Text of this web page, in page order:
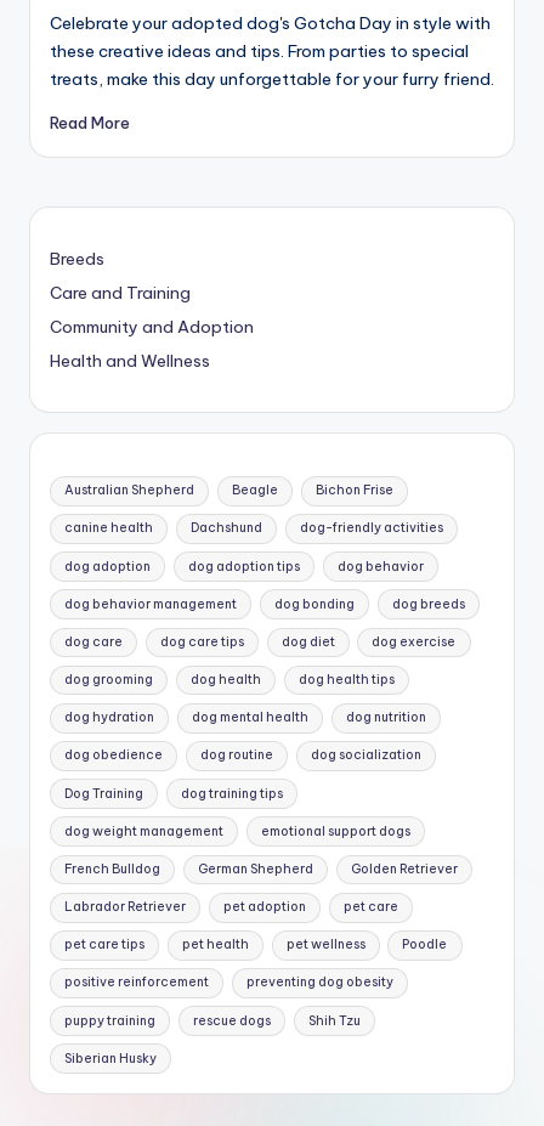
Celebrate your adopted dog's Gotcha Day in style with
these creative ideas and tips. From parties to special
treats, make this day unforgettable for your furry friend.
Read More
Breeds
Care and Training
Community and Adoption
Health and Wellness
Australian Shepherd Beagle Bichon Frise
canine health Dachshund dog-friendly activities
dog adoption dog adoption tips dog behavior
dog behavior management dog bonding dog breeds
dog care dog care tips dog diet dog exercise
dog grooming dog health dog health tips
dog hydration dog mental health dog nutrition
dog obedience dog routine dog socialization
Dog Training dog training tips
dog weight management emotional support dogs
French Bulldog German Shepherd Golden Retriever
Labrador Retriever pet adoption pet care
pet care tips pet health pet wellness Poodle
positive reinforcement preventing dog obesity
puppy training rescue dogs Shih Tzu
Siberian Husky